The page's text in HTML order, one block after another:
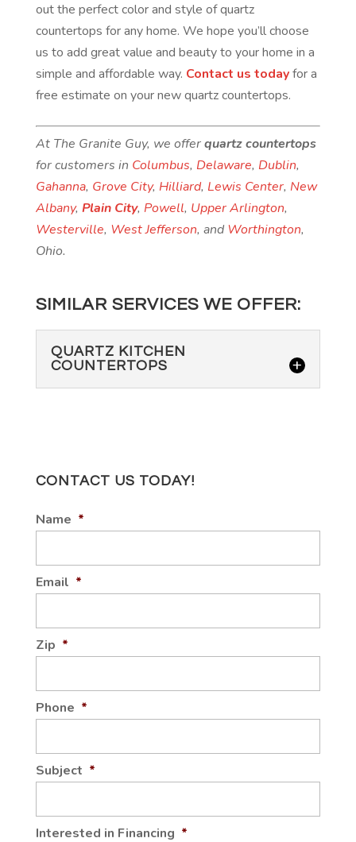
out the perfect color and style of quartz
countertops for any home. We hope you’ll choose
us to add great value and beauty to your home in a
simple and affordable way. Contact us todayfor a
free estimate on your new quartz countertops.
At The Granite Guy, we offerquartz countertops
for customers in Columbus, Delaware, Dublin,
Gahanna, Grove City, Hilliard, Lewis Center, New
Albany, Plain City, Powell, Upper Arlington,
Westerville, West Jefferson, and Worthington,
Ohio.
SIMILAR SERVICES WE OFFER:
QUARTZ KITCHEN
COUNTERTOPS
QUARTZ KITCHEN
Our team can help homeowners and general
contractors in Plain City pick out the perfect
CONTACT US TODAY!
Name *
Email *
Zip *
Phone *
Subject *
Interested in Financing *